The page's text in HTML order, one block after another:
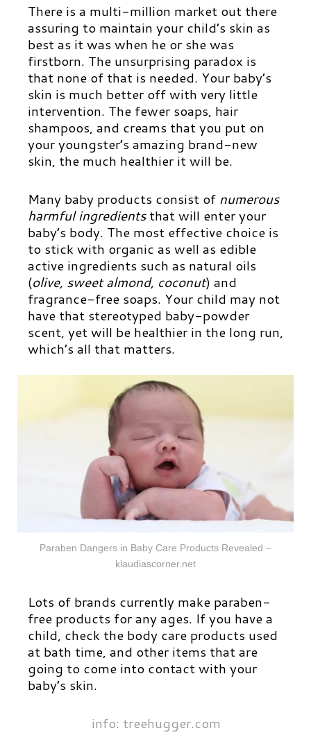
There is a multi-million market out there
assuring to maintain your child’s skin as
best as it was when he or she was
firstborn. The unsurprising paradox is
that none of that is needed. Your baby’s
skin is much better off with very little
intervention. The fewer soaps, hair
shampoos, and creams that you put on
your youngster’s amazing brand-new
skin, the much healthier it will be.
Many baby products consist of numerous
harmful ingredientsthat will enter your
baby’s body. The most effective choice is
to stick with organic as well as edible
active ingredients such as natural oils
(olive, sweet almond, coconut) and
fragrance-free soaps. Your child may not
have that stereotyped baby-powder
scent, yet will be healthier in the long run,
which’s all that matters.
Paraben Dangers in Baby Care Products Revealed –
klaudiascorner.net
Lots of brands currently make paraben-
free products for any ages. If you have a
child, check the body care products used
at bath time, and other items that are
going to come into contact with your
baby’s skin.
info: treehugger.com